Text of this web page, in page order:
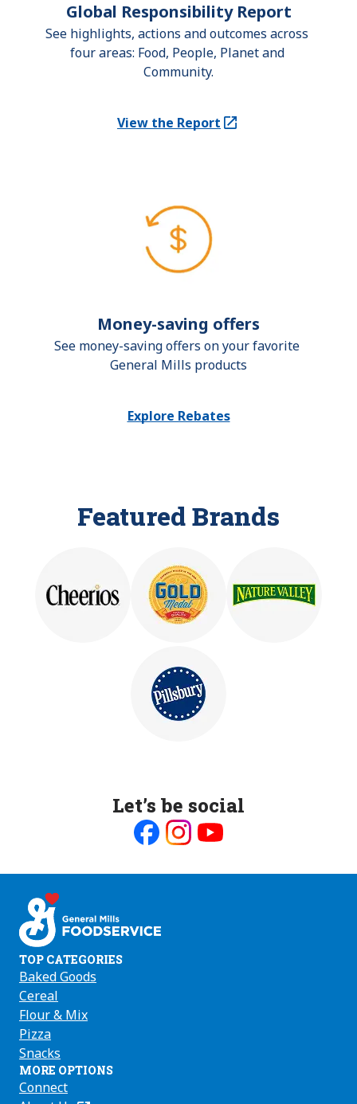
Global Responsibility Report
See highlights, actions and outcomes across
four areas: Food, People, Planet and
Community.
View the Report
(Opens in a new tab)
Money-saving offers
See money-saving offers on your favorite
General Mills products
Explore Rebates
Featured Brands
Let’s be social
on on on
TOP CATEGORIES
Baked Goods
Cereal
Flour & Mix
Pizza
Snacks
MORE OPTIONS
Connect